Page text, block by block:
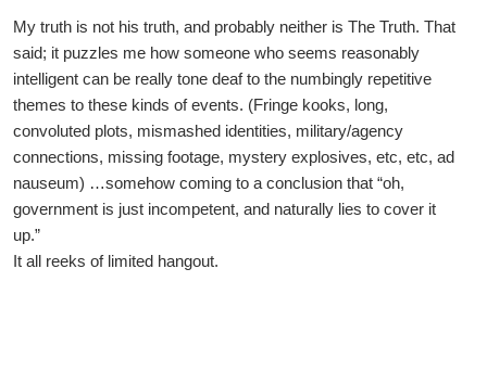
My truth is not his truth, and probably neither is The Truth. That
said; it puzzles me how someone who seems reasonably
intelligent can be really tone deaf to the numbingly repetitive
themes to these kinds of events. (Fringe kooks, long,
convoluted plots, mismashed identities, military/agency
connections, missing footage, mystery explosives, etc, etc, ad
nauseum) …somehow coming to a conclusion that “oh,
government is just incompetent, and naturally lies to cover it
up.”
It all reeks of limited hangout.